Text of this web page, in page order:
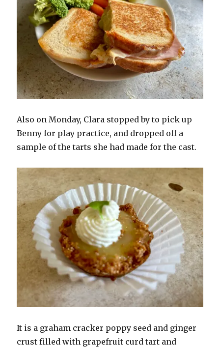
Also on Monday, Clara stopped by to pick up
Benny for play practice, and dropped off a
sample of the tarts she had made for the cast.
It is a graham cracker poppy seed and ginger
crust filled with grapefruit curd tart and